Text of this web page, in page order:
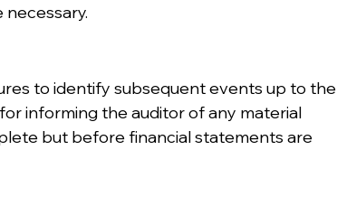
to identify subsequent events up to the
informing the auditor of any material
but before financial statements are